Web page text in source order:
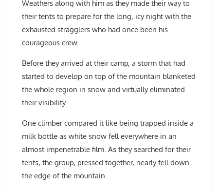
Weathers along with him as they made their way to
their tents to prepare for the long, icy night with the
exhausted stragglers who had once been his
courageous crew.
Before they arrived at their camp, a storm that had
started to develop on top of the mountain blanketed
the whole region in snow and virtually eliminated
their visibility.
One climber compared it like being trapped inside a
milk bottle as white snow fell everywhere in an
almost impenetrable film. As they searched for their
tents, the group, pressed together, nearly fell down
the edge of the mountain.